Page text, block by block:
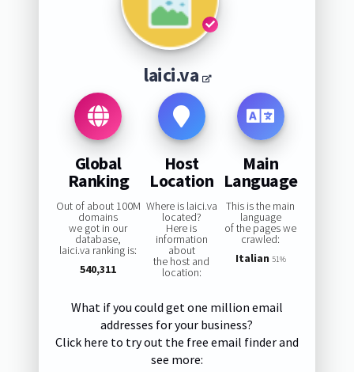
laici.va
Global
Ranking
Out of about 100M
domains
we got in our
database,
laici.va ranking is:
540,311
Host
Location
Where is laici.va
located?
Here is
information
about
the host and
location:
Main
Language
This is the main
language
of the pages we
crawled:
Italian 51%
What if you could get one million email
addresses for your business?
Click here to try out the free email finder and
see more: